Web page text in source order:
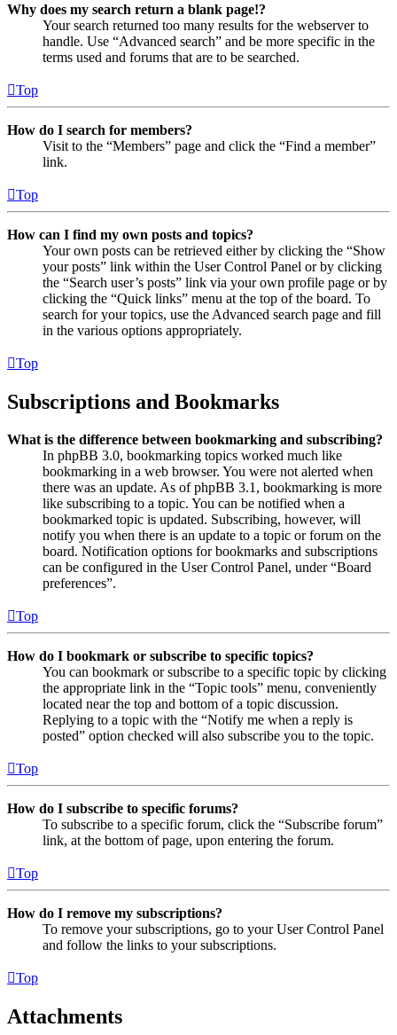
Why does my search return a blank page!?
Your search returned too many results for the webserver to
handle. Use “Advanced search” and be more specific in the
terms used and forums that are to be searched.
Top
How do I search for members?
Visit to the “Members” page and click the “Find a member”
link.
Top
How can I find my own posts and topics?
Your own posts can be retrieved either by clicking the “Show
your posts” link within the User Control Panel or by clicking
the “Search user’s posts” link via your own profile page or by
clicking the “Quick links” menu at the top of the board. To
search for your topics, use the Advanced search page and fill
in the various options appropriately.
Top
Subscriptions and Bookmarks
What is the difference between bookmarking and subscribing?
In phpBB 3.0, bookmarking topics worked much like
bookmarking in a web browser. You were not alerted when
there was an update. As of phpBB 3.1, bookmarking is more
like subscribing to a topic. You can be notified when a
bookmarked topic is updated. Subscribing, however, will
notify you when there is an update to a topic or forum on the
board. Notification options for bookmarks and subscriptions
can be configured in the User Control Panel, under “Board
preferences”.
Top
How do I bookmark or subscribe to specific topics?
You can bookmark or subscribe to a specific topic by clicking
the appropriate link in the “Topic tools” menu, conveniently
located near the top and bottom of a topic discussion.
Replying to a topic with the “Notify me when a reply is
posted” option checked will also subscribe you to the topic.
Top
How do I subscribe to specific forums?
To subscribe to a specific forum, click the “Subscribe forum”
link, at the bottom of page, upon entering the forum.
Top
How do I remove my subscriptions?
To remove your subscriptions, go to your User Control Panel
and follow the links to your subscriptions.
Top
Attachments